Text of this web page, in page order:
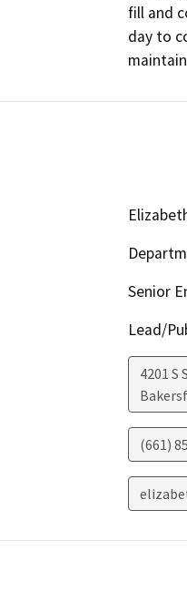
fill and
day to
Senior
Lead/
4201 S
(661)